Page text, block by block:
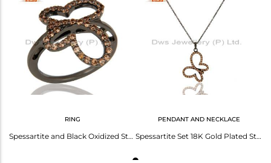
Height(mm)
Width(mm)
RING
Spessartite and Black Oxidized Sterling Silver Butterfly Design Ring
PENDANT AND NECKLACE
Spessartite Set 18K Gold Plated Sterling Silver Butterfly Chain Pendant Necklace